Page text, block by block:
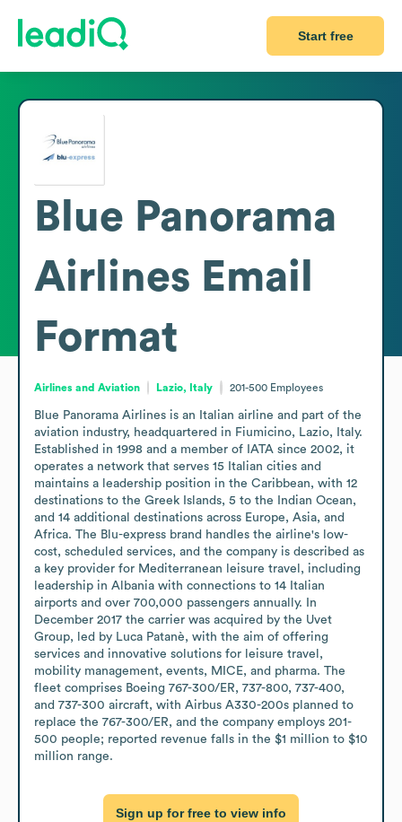
Start free
Blue Panorama
Airlines Email
Format
Airlines and Aviation Lazio, Italy 201-500 Employees
Blue Panorama Airlines is an Italian airline and part of the
aviation industry, headquartered in Fiumicino, Lazio, Italy.
Established in 1998 and a member of IATA since 2002, it
operates a network that serves 15 Italian cities and
maintains a leadership position in the Caribbean, with 12
destinations to the Greek Islands, 5 to the Indian Ocean,
and 14 additional destinations across Europe, Asia, and
Africa. The Blu-express brand handles the airline's low-
cost, scheduled services, and the company is described as
a key provider for Mediterranean leisure travel, including
leadership in Albania with connections to 14 Italian
airports and over 700,000 passengers annually. In
December 2017 the carrier was acquired by the Uvet
Group, led by Luca Patanè, with the aim of offering
services and innovative solutions for leisure travel,
mobility management, events, MICE, and pharma. The
fleet comprises Boeing 767-300/ER, 737-800, 737-400,
and 737-300 aircraft, with Airbus A330-200s planned to
replace the 767-300/ER, and the company employs 201-
500 people; reported revenue falls in the $1 million to $10
million range.
Sign up for free to view info